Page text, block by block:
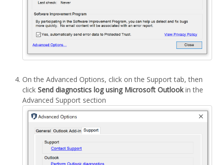
On the Advanced Options, click on the Support tab, then
click Send diagnostics log using Microsoft Outlookin the
Advanced Support section